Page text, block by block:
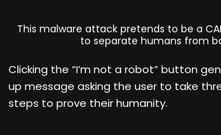
This malware attack pretends to be a
to separate humans from
Clicking the “I’m not a robot” button
up message asking the user to take
steps to prove their humanity.